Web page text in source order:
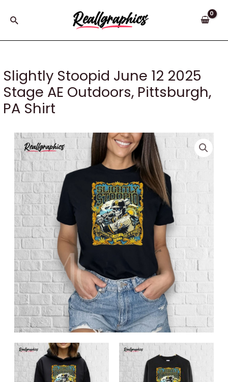
Search
Slightly Stoopid June 12 2025
Stage AE Outdoors, Pittsburgh,
PA Shirt